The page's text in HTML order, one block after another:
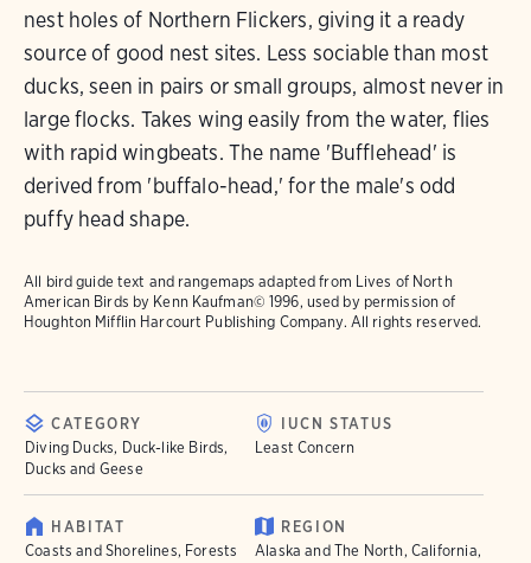
nest holes of Northern Flickers, giving it a ready
source of good nest sites. Less sociable than most
ducks, seen in pairs or small groups, almost never in
large flocks. Takes wing easily from the water, flies
with rapid wingbeats. The name 'Bufflehead' is
derived from 'buffalo-head,' for the male's odd
puffy head shape.
All bird guide text and rangemaps adapted from Lives of North
American Birds by Kenn Kaufman© 1996, used by permission of
Houghton Mifflin Harcourt Publishing Company. All rights reserved.
CATEGORY
Diving Ducks, Duck-like Birds,
Ducks and Geese
IUCN STATUS
Least Concern
HABITAT
Coasts and Shorelines, Forests
REGION
Alaska and The North, California,